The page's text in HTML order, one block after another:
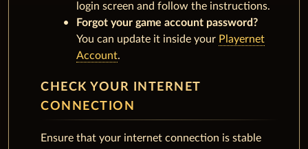
login screen and follow the instructions.
Forgot your game account password?
You can update it inside your Playernet
Account.
CHECK YOUR INTERNET
CONNECTION
Ensure that your internet connection is stable